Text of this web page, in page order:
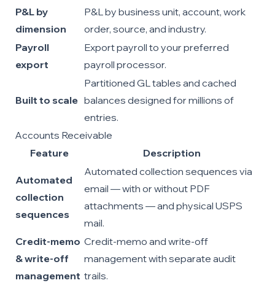
P&L by
dimension
P&L by business unit, account, work
order, source, and industry.
Payroll
export
Export payroll to your preferred
payroll processor.
Built to scale
Partitioned GL tables and cached
balances designed for millions of
entries.
Accounts Receivable
Feature
Description
Automated
collection
sequences
Automated collection sequences via
email — with or without PDF
attachments — and physical USPS
mail.
Credit-memo
& write-off
management
Credit-memo and write-off
management with separate audit
trails.